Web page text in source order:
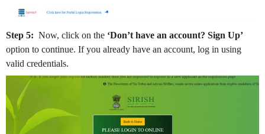
Step 5: Now, click on the ‘Don’t have an account? Sign Up’
option to continue. If you already have an account, log in using
valid credentials.